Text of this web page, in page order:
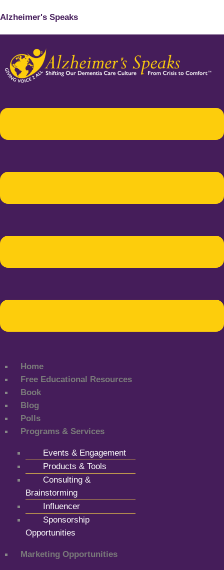
Alzheimer's Speaks
Home
Free Educational Resources
Book
Blog
Polls
Programs & Services
Events & Engagement
Products & Tools
Consulting &
Brainstorming
Influencer
Sponsorship
Opportunities
Marketing Opportunities